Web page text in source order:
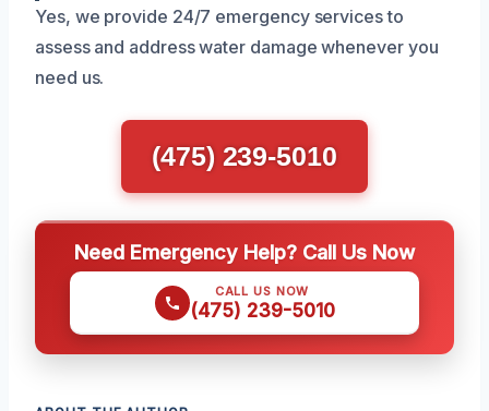
Yes, we provide 24/7 emergency services to
assess and address water damage whenever you
need us.
(475) 239-5010
Need Emergency Help? Call Us Now
CALL US NOW
(475) 239-5010